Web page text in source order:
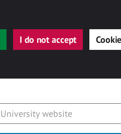
I do not accept